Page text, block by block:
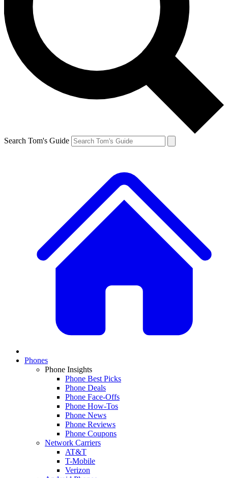
Search Tom's Guide
Phones
Phone Insights
Phone Best Picks
Phone Deals
Phone Face-Offs
Phone How-Tos
Phone News
Phone Reviews
Phone Coupons
Network Carriers
AT&T
T-Mobile
Verizon